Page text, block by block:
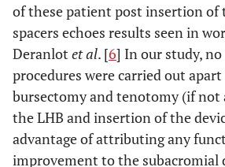
of these patient post insertion of
spacers echoes results seen in
Deranlot et al. [6] In our study,
procedures were carried out
bursectomy and tenotomy (if not
the LHB and insertion of the
advantage of attributing any
improvement to the subacromial